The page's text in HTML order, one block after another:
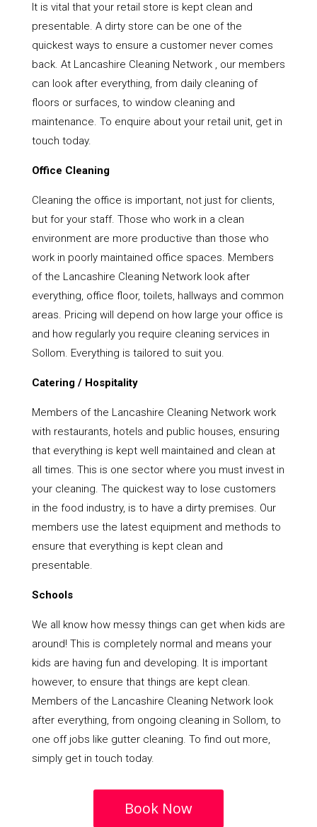
It is vital that your retail store is kept clean and
presentable. A dirty store can be one of the
quickest ways to ensure a customer never comes
back. At Lancashire Cleaning Network , our members
can look after everything, from daily cleaning of
floors or surfaces, to window cleaning and
maintenance. To enquire about your retail unit, get in
touch today.
Office Cleaning
Cleaning the office is important, not just for clients,
but for your staff. Those who work in a clean
environment are more productive than those who
work in poorly maintained office spaces. Members
of the Lancashire Cleaning Network look after
everything, office floor, toilets, hallways and common
areas. Pricing will depend on how large your office is
and how regularly you require cleaning services in
Sollom. Everything is tailored to suit you.
Catering / Hospitality
Members of the Lancashire Cleaning Network work
with restaurants, hotels and public houses, ensuring
that everything is kept well maintained and clean at
all times. This is one sector where you must invest in
your cleaning. The quickest way to lose customers
in the food industry, is to have a dirty premises. Our
members use the latest equipment and methods to
ensure that everything is kept clean and
presentable.
Schools
We all know how messy things can get when kids are
around! This is completely normal and means your
kids are having fun and developing. It is important
however, to ensure that things are kept clean.
Members of the Lancashire Cleaning Network look
after everything, from ongoing cleaning in Sollom, to
one off jobs like gutter cleaning. To find out more,
simply get in touch today.
Book Now